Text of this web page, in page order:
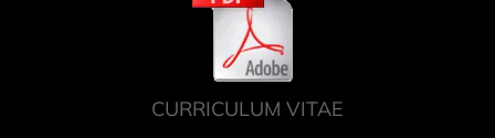
CURRICULUM VITAE